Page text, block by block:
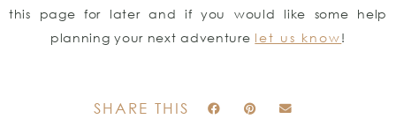
this page for later and if you would like some help
planning your next adventure let us know!
SHARE THIS